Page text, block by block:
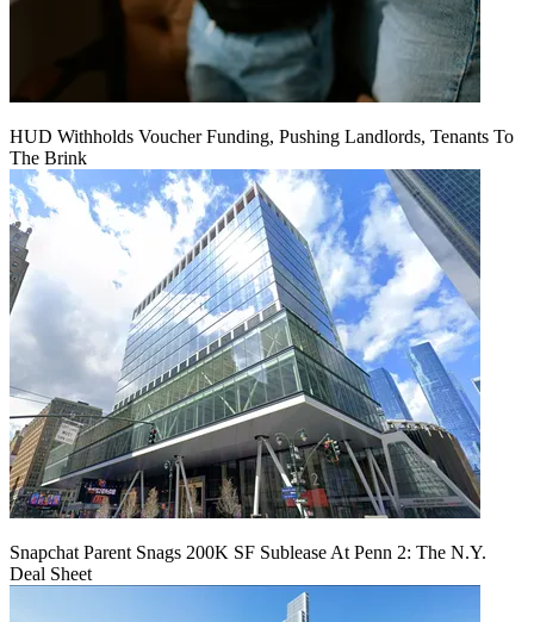
HUD Withholds Voucher Funding, Pushing Landlords, Tenants To
The Brink
Snapchat Parent Snags 200K SF Sublease At Penn 2: The N.Y.
Deal Sheet